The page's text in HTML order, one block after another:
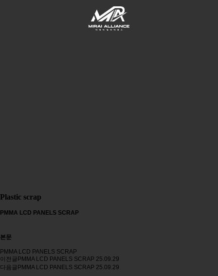
Plastic scrap
PMMA LCD PANELS SCRAP
본문
PMMA LCD PANELS SCRAP
이전글 PMMA LCD PANELS SCRAP 25.09.29
다음글 PMMA LCD PANELS SCRAP 25.09.29